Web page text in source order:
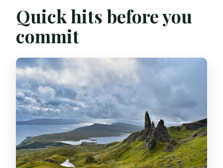
Day 1 from Edinburgh to Inverness:
Kelpies, Glencoe, and Glenfinnan
Day 2 on Skye: Skye Bridge, Portree
lunch, and the Quiraing
Day 3: Loch Ness optional cruise, Culloden
Moor, and Cairngorm-area stops
What your guide is really doing for you
Stop-by-stop advice: how to make the
most of short windows
Comfort and what’s not included: meals,
Quick hits before you
commit